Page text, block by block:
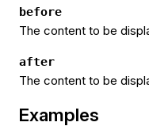
before
The content to be
after
The content to be
Examples